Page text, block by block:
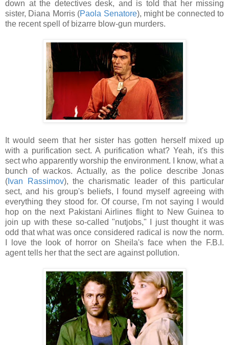
down at the detectives desk, and is told that her missing
sister, Diana Morris (Paola Senatore), might be connected to
the recent spell of bizarre blow-gun murders.
It would seem that her sister has gotten herself mixed up
with a purification sect. A purification what? Yeah, it's this
sect who apparently worship the environment. I know, what a
bunch of wackos. Actually, as the police describe Jonas
( Ivan Rassimov), the charismatic leader of this particular
sect, and his group's beliefs, I found myself agreeing with
everything they stood for. Of course, I'm not saying I would
hop on the next Pakistani Airlines flight to New Guinea to
join up with these so-called "nutjobs," I just thought it was
odd that what was once considered radical is now the norm.
I love the look of horror on Sheila's face when the F.B.I.
agent tells her that the sect are against pollution.